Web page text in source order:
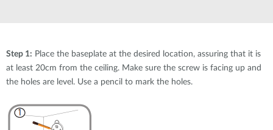
Step 1: Place the baseplate at the desired location, assuring that it is
at least 20cm from the ceiling. Make sure the screw is facing up and
the holes are level. Use a pencil to mark the holes.